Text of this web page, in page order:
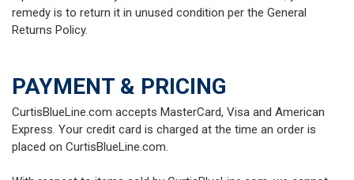
remedy is to return it in unused condition per the General
Returns Policy.
PAYMENT & PRICING
CurtisBlueLine.com accepts MasterCard, Visa and American
Express. Your credit card is charged at the time an order is
placed on CurtisBlueLine.com.